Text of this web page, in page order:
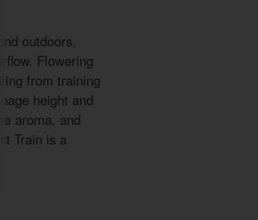
outdoors,
Flowering
from training
height and
aroma, and
Train is a